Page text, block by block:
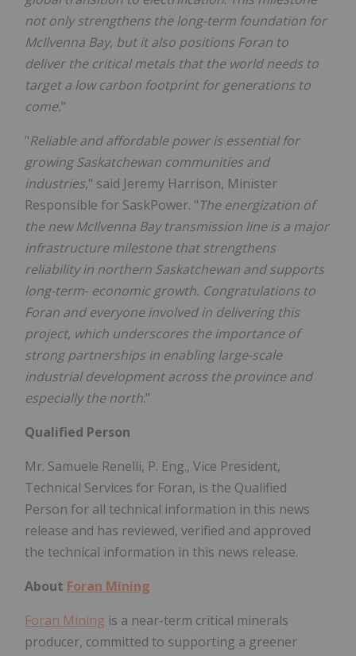
not only strengthens the long-term foundation for
McIlvenna Bay, but it also positions Foran to
deliver the critical metals that the world needs to
target a low carbon footprint for generations to
come."
"Reliable and affordable power is essential for
growing Saskatchewan communities and
industries," said Jeremy Harrison, Minister
Responsible for SaskPower. "The energization of
the new McIlvenna Bay transmission line is a major
infrastructure milestone that strengthens
reliability in northern Saskatchewan and supports
long-term‑ economic growth. Congratulations to
Foran and everyone involved in delivering this
project, which underscores the importance of
strong partnerships in enabling large-scale
industrial development across the province and
especially the north."
Qualified Person
Mr. Samuele Renelli, P. Eng., Vice President,
Technical Services for Foran, is the Qualified
Person for all technical information in this news
release and has reviewed, verified and approved
the technical information in this news release.
About Foran Mining
Foran Mining is a near-term critical minerals
producer, committed to supporting a greener